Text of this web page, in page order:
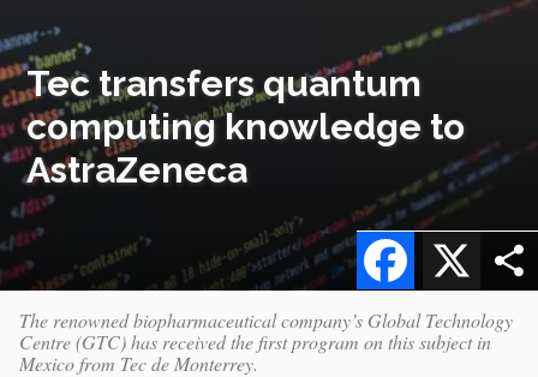
Tec transfers quantum
computing knowledge to
AstraZeneca
X
Facebook
The renowned biopharmaceutical company’s Global Technology
Centre (GTC) has received the first program on this subject in
Mexico from Tec de Monterrey.